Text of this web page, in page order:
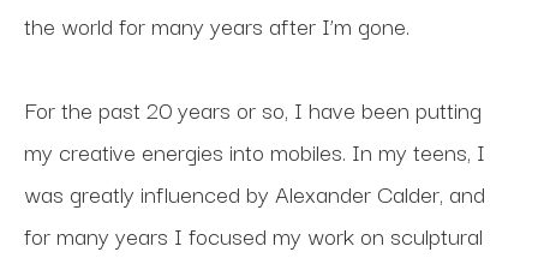
the world for many years after I’m gone.
For the past 20 years or so, I have been putting
my creative energies into mobiles. In my teens, I
was greatly influenced by Alexander Calder, and
for many years I focused my work on sculptural